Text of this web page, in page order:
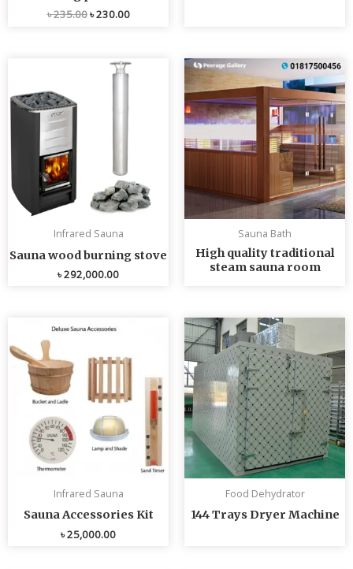
৳235.00৳230.00
Infrared Sauna
Sauna wood burning stove
৳292,000.00
Sauna Bath
High quality traditional
steam sauna room
Infrared Sauna
Sauna Accessories Kit
৳25,000.00
Food Dehydrator
144 Trays Dryer Machine